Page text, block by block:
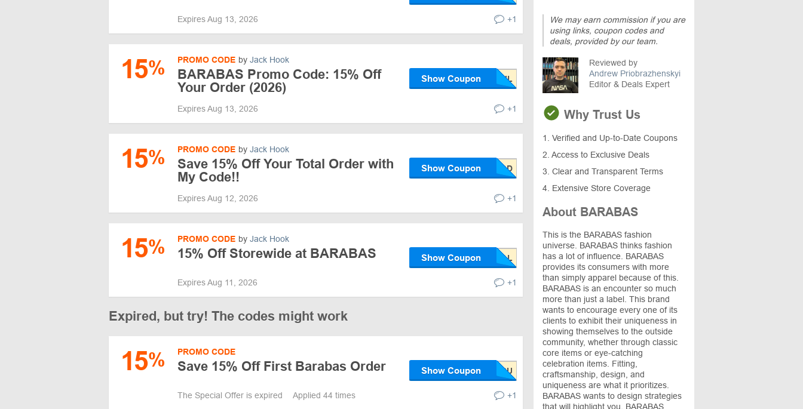
Expires Aug 13, 2026 +1
15% PROMO CODE by Jack Hook
BARABAS Promo Code: 15% Off
Your Order (2026)
Show Coupon
Expires Aug 13, 2026 +1
15% PROMO CODE by Jack Hook
Save 15% Off Your Total Order with
My Code!!
Show Coupon
Expires Aug 12, 2026 +1
15% PROMO CODE by Jack Hook
15% Off Storewide at BARABAS Show Coupon
Expires Aug 11, 2026 +1
Expired, but try! The codes might work
15% PROMO CODE
Save 15% Off First Barabas Order Show Coupon
The Special Offer is expired Applied 44 times +1
We may earn commission if you are
using links, coupon codes and
deals, provided by our team.
Reviewed by
Andrew Priobrazhenskyi
Editor & Deals Expert
Why Trust Us
1. Verified and Up-to-Date Coupons
2. Access to Exclusive Deals
3. Clear and Transparent Terms
4. Extensive Store Coverage
About BARABAS
This is the BARABAS fashion
universe. BARABAS thinks fashion
has a lot of influence. BARABAS
provides its consumers with more
than simply apparel because of this.
BARABAS is an encounter so much
more than just a label. This brand
wants to encourage every one of its
clients to exhibit their uniqueness in
showing themselves to the outside
community, whether through classic
core items or eye-catching
celebration items. Fitting,
craftsmanship, design, and
uniqueness are what it prioritizes.
BARABAS wants to design strategies
that will highlight you. BARABAS